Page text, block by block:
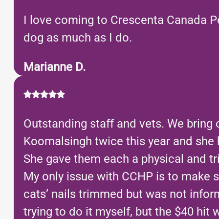
I love coming to Crescenta Canada
dog as much as I do.
Marianne D.
Outstanding staff and vets. We bring
Koomalsingh twice this year and she
She gave them each a physical and
My only issue with CCHP is to make
cats’ nails trimmed but was not
trying to do it myself, but the $40 hit